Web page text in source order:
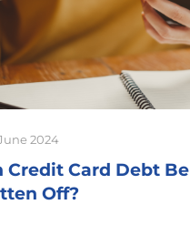
2024
Credit Card Debt Be
Off?